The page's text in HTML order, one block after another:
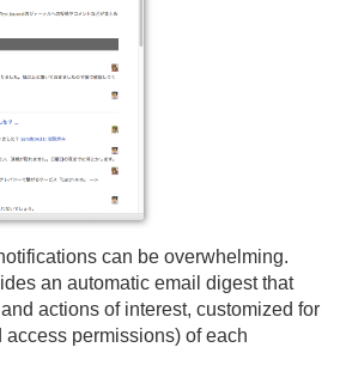
can be overwhelming.
an automatic email digest that
actions of interest, customized for
access permissions) of each